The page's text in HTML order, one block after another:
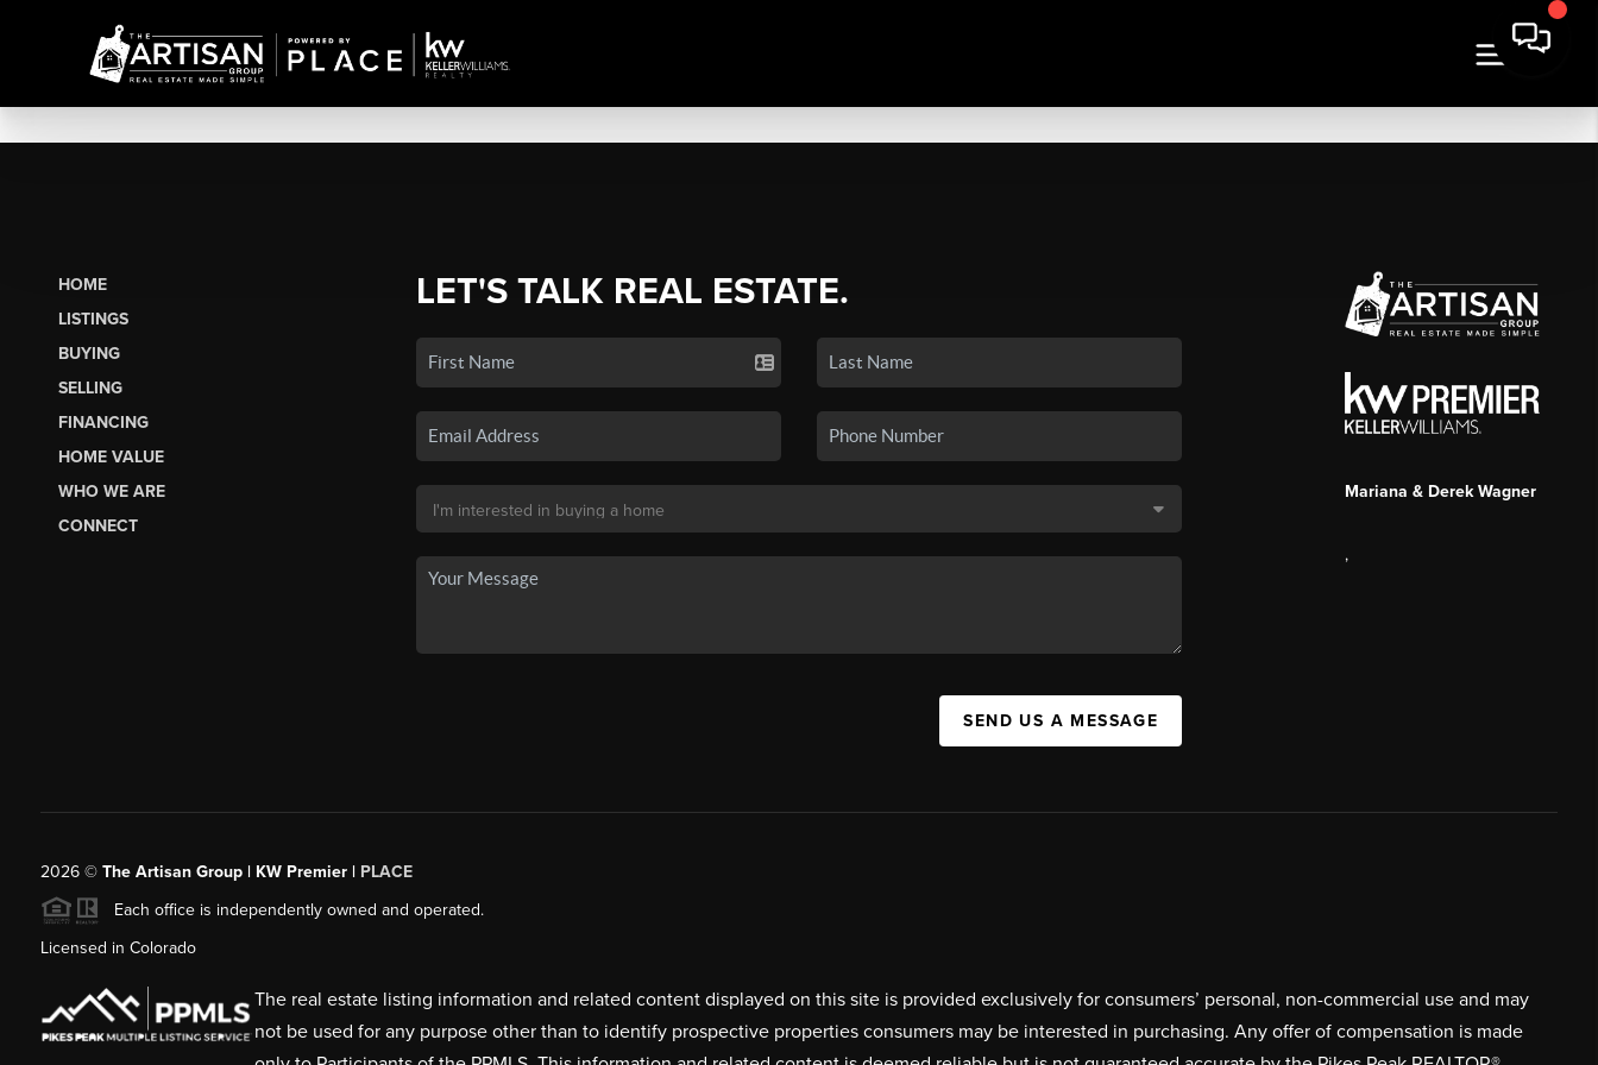
HOME
LISTINGS
BUYING
SELLING
FINANCING
HOME VALUE
WHO WE ARE
CONNECT
LET'S TALK REAL ESTATE.
SEND US A MESSAGE
Mariana & Derek Wagner
,
2026© The Artisan Group | KW Premier | PLACE
Each office is independently owned and operated.
Licensed in Colorado
The real estate listing information and related content displayed on this site is provided exclusively for consumers’ personal, non-commercial use and may
not be used for any purpose other than to identify prospective properties consumers may be interested in purchasing. Any offer of compensation is made